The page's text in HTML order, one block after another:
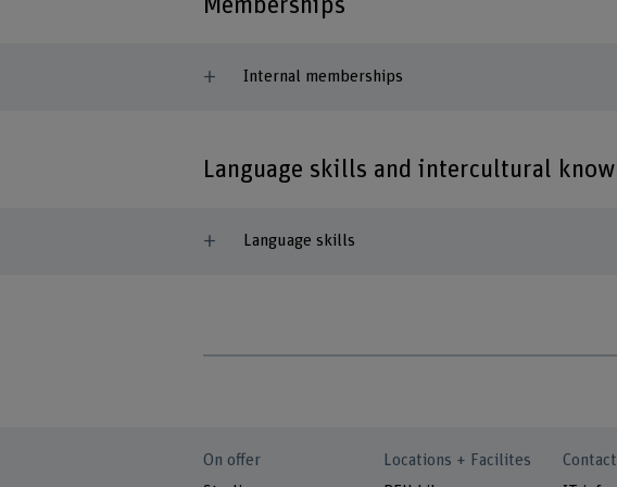
Internal memberships
Language skills and intercultural
Language skills
On offer
Locations + Facilites